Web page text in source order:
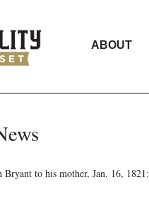
ABOUT
to his mother, Jan. 16, 1821: